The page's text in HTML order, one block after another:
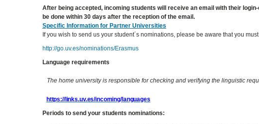
After being accepted, incoming students will receive an email with their
be done within 30 days after the reception of the email.
Specific Information for Partner Universities
If you wish to send us your student´s nominations, please be aware that you
http://go.uv.es/nominations/Erasmus
Language requirements
The home university is responsible for checking and verifying the linguistic
https://links.uv.es/incoming/languages
Periods to send your students nominations: